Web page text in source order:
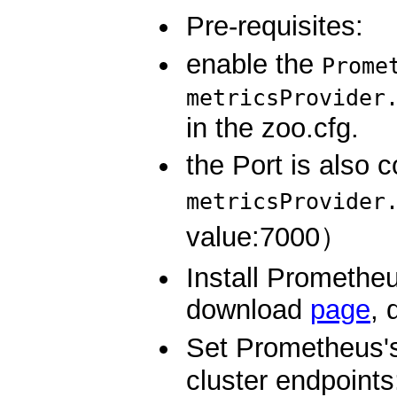
Pre-requisites:
enable the
in the zoo.cfg.
the Port is also
value:7000）
Install
download page,
Set
cluster